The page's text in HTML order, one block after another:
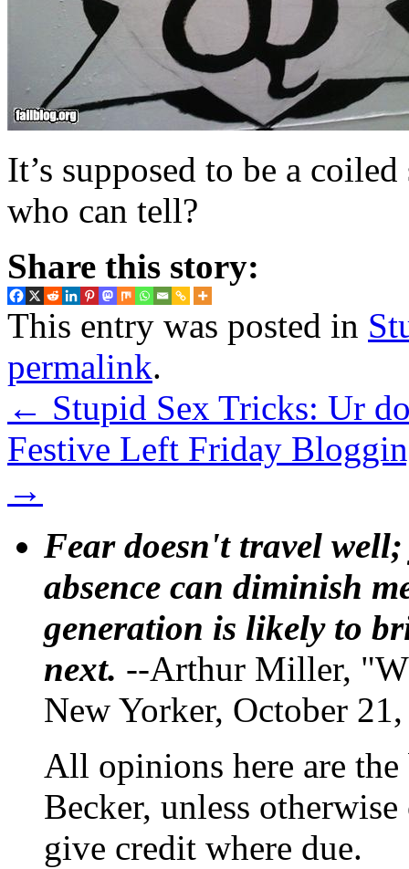
It’s supposed to be a
who can tell?
Share this story:
This entry was posted in
permalink.
← Stupid Sex Tricks: Ur
Festive Left Friday
→
Fear doesn't travel
absence can diminish
generation is likely to
next. --Arthur Miller,
New Yorker, October
All opinions here are
Becker, unless
give credit where due.